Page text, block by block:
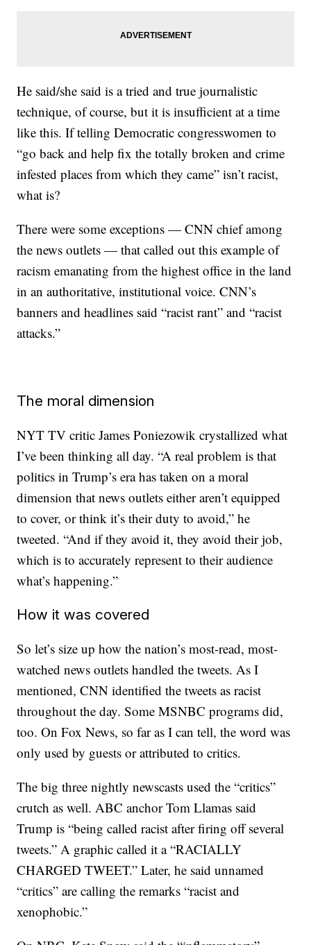
He said/she said is a tried and true journalistic
technique, of course, but it is insufficient at a time
like this. If telling Democratic congresswomen to
“go back and help fix the totally broken and crime
infested places from which they came” isn’t racist,
what is?
There were some exceptions — CNN chief among
the news outlets — that called out this example of
racism emanating from the highest office in the land
in an authoritative, institutional voice. CNN’s
banners and headlines said “racist rant” and “racist
attacks.”
The moral dimension
NYT TV critic James Poniezowik crystallized what
I’ve been thinking all day. “A real problem is that
politics in Trump’s era has taken on a moral
dimension that news outlets either aren’t equipped
to cover, or think it’s their duty to avoid,” he
tweeted. “And if they avoid it, they avoid their job,
which is to accurately represent to their audience
what’s happening.”
How it was covered
So let’s size up how the nation’s most-read, most-
watched news outlets handled the tweets. As I
mentioned, CNN identified the tweets as racist
throughout the day. Some MSNBC programs did,
too. On Fox News, so far as I can tell, the word was
only used by guests or attributed to critics.
The big three nightly newscasts used the “critics”
crutch as well. ABC anchor Tom Llamas said
Trump is “being called racist after firing off several
tweets.” A graphic called it a “RACIALLY
CHARGED TWEET.” Later, he said unnamed
“critics” are calling the remarks “racist and
xenophobic.”